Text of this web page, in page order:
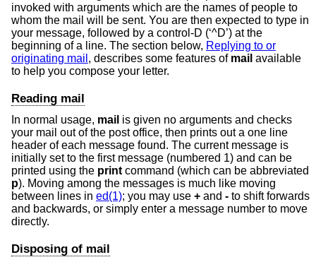
invoked with arguments which are the names of people to
whom the mail will be sent. You are then expected to type in
your message, followed by a control-D (‘^D’) at the
beginning of a line. The section below, Replying to or
originating mail , describes some features of mail available
to help you compose your letter.
Reading mail
In normal usage, mail is given no arguments and checks
your mail out of the post office, then prints out a one line
header of each message found. The current message is
initially set to the first message (numbered 1) and can be
printed using the print command (which can be abbreviated
p). Moving among the messages is much like moving
between lines in ed(1); you may use + and - to shift forwards
and backwards, or simply enter a message number to move
directly.
Disposing of mail